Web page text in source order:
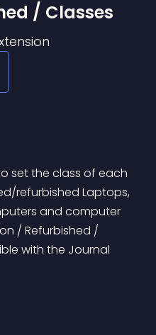
/ Classes
set the class of each
refurbished Laptops,
and computer
/ Refurbished /
with the Journal